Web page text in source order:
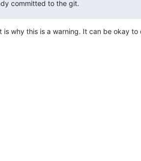
committed to the git.
is why this is a warning. It can be okay to